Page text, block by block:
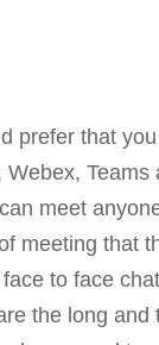
prefer that
Teams
meet
meeting that
to face
the long and